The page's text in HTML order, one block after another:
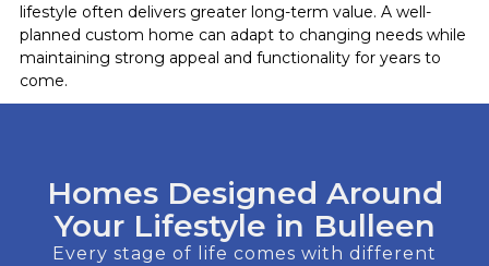
lifestyle often delivers greater long-term value. A well-
planned custom home can adapt to changing needs while
maintaining strong appeal and functionality for years to
come.
Homes Designed Around
Your Lifestyle in Bulleen
Every stage of life comes with different